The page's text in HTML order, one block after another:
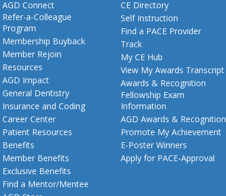
AGD Connect
Refer-a-Colleague
Program
Membership Buyback
Member Rejoin
Resources
AGD Impact
General Dentistry
Insurance and Coding
Career Center
Patient Resources
Benefits
Member Benefits
Exclusive Benefits
Find a Mentor/Mentee
CE Directory
Self Instruction
Find a PACE Provider
Track
My CE Hub
View My Awards Transcript
Awards & Recognition
Fellowship Exam
Information
AGD Awards & Recognition
Promote My Achievement
E-Poster Winners
Apply for PACE-Approval